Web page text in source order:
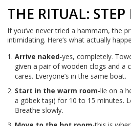
THE RITUAL: STEP
If you’ve never tried a hammam, the
intimidating. Here’s what actually
Arrive naked-yes, completely.
given a pair of wooden clogs and a
cares. Everyone’s in the same boat.
Start in the warm room-lie on a
a göbek taşı) for 10 to 15 minutes.
Breathe slowly.